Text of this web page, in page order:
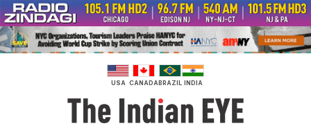
Skip
to
content
USA CANADABRAZIL INDIA